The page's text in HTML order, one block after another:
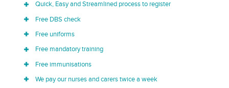
Quick, Easy and Streamlined process to register
Free DBS check
Free uniforms
Free mandatory training
Free immunisations
We pay our nurses and carers twice a week